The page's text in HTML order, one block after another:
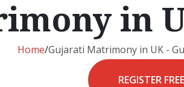
in
Home/Gujarati Matrimony in UK -
REGISTER FREE